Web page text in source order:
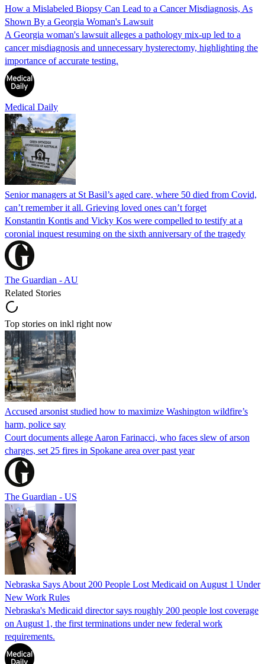
How a Mislabeled Biopsy Can Lead to a Cancer Misdiagnosis, As
Shown By a Georgia Woman's Lawsuit
A Georgia woman's lawsuit alleges a pathology mix-up led to a
cancer misdiagnosis and unnecessary hysterectomy, highlighting the
importance of accurate testing.
Medical Daily
Senior managers at St Basil’s aged care, where 50 died from Covid,
can’t remember it all. Grieving loved ones can’t forget
Konstantin Kontis and Vicky Kos were compelled to testify at a
coronial inquest resuming on the sixth anniversary of the tragedy
The Guardian - AU
Related Stories
Top stories on inkl right now
Accused arsonist studied how to maximize Washington wildfire’s
harm, police say
Court documents allege Aaron Farinacci, who faces slew of arson
charges, set 25 fires in Spokane area over past year
The Guardian - US
Nebraska Says About 200 People Lost Medicaid on August 1 Under
New Work Rules
Nebraska's Medicaid director says roughly 200 people lost coverage
on August 1, the first terminations under new federal work
requirements.